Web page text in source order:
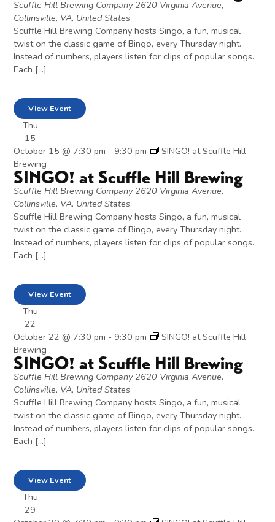
Scuffle Hill Brewing Company 2620 Virginia Avenue,
Collinsville, VA, United States
Scuffle Hill Brewing Company hosts Singo, a fun, musical
twist on the classic game of Bingo, every Thursday night.
Instead of numbers, players listen for clips of popular songs.
Each […]
View Event
Thu
15
October 15 @ 7:30 pm - 9:30 pm
SINGO! at Scuffle Hill
Brewing
SINGO! at Scuffle Hill Brewing
Scuffle Hill Brewing Company 2620 Virginia Avenue,
Collinsville, VA, United States
Scuffle Hill Brewing Company hosts Singo, a fun, musical
twist on the classic game of Bingo, every Thursday night.
Instead of numbers, players listen for clips of popular songs.
Each […]
View Event
Thu
22
October 22 @ 7:30 pm - 9:30 pm
SINGO! at Scuffle Hill
Brewing
SINGO! at Scuffle Hill Brewing
Scuffle Hill Brewing Company 2620 Virginia Avenue,
Collinsville, VA, United States
Scuffle Hill Brewing Company hosts Singo, a fun, musical
twist on the classic game of Bingo, every Thursday night.
Instead of numbers, players listen for clips of popular songs.
Each […]
View Event
Thu
29